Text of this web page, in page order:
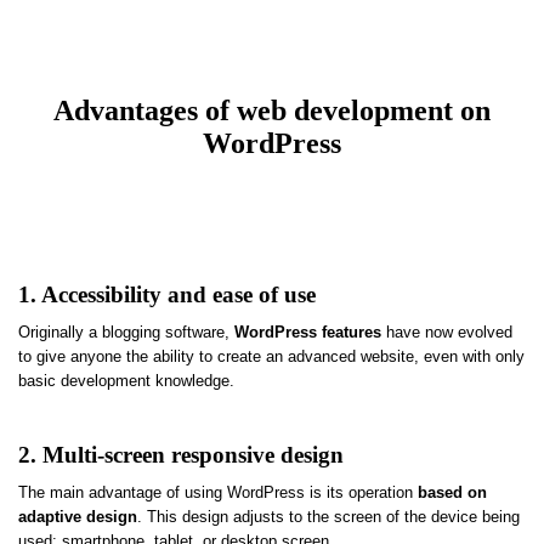
Advantages of web development on
WordPress
1. Accessibility and ease of use
Originally a blogging software, WordPress features have now evolved
to give anyone the ability to create an advanced website, even with only
basic development knowledge.
2. Multi-screen responsive design
The main advantage of using WordPress is its operation based on
adaptive design. This design adjusts to the screen of the device being